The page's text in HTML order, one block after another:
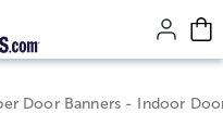
Door Banners - Indoor